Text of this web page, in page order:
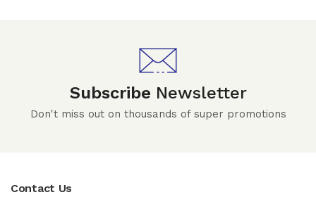
Subscribe Newsletter
Don't miss out on thousands of super promotions
Contact Us